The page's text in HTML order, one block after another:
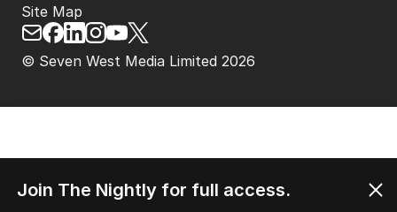
© Seven West Media Limited 2026
Site Map
Join The Nightly for full access.